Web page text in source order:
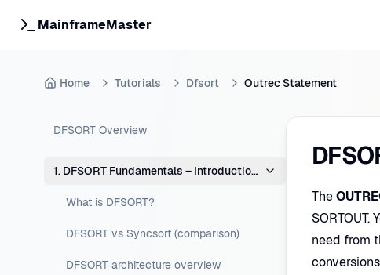
MainframeMaster
Home Tutorials Dfsort Outrec Statement
DFSORT Overview
1. DFSORT Fundamentals – Introduction & Concepts
What is DFSORT?
DFSORT vs Syncsort (comparison)
DFSORT architecture overview
The
SORTOUT.
need from